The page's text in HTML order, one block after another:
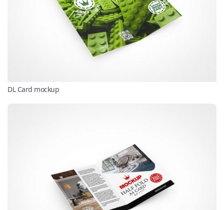
DL Card mockup